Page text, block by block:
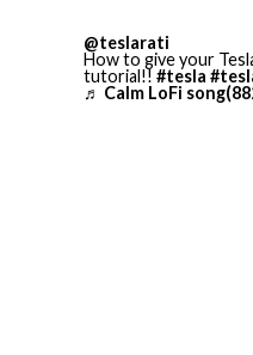
@teslarati
How to give your
tutorial!! #tesla
♬ Calm LoFi